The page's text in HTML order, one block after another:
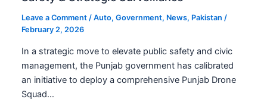
Leave a Comment /Auto,Government, News, Pakistan /
February 2, 2026
In a strategic move to elevate public safety and civic
management, the Punjab government has calibrated
an initiative to deploy a comprehensive Punjab Drone
Squad…